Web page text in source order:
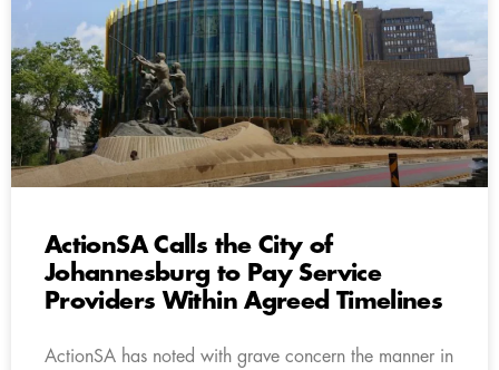
ActionSA Calls the City of
Johannesburg to Pay Service
Providers Within Agreed Timelines
ActionSA has noted with grave concern the manner in